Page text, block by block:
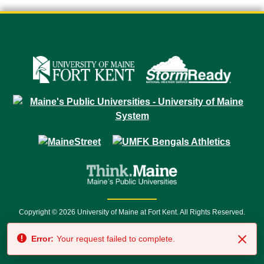
Copyright © 2026 University of Maine at Fort Kent. All Rights Reserved.
7500 • Relay Service 711
Error: Your request failed to complete.